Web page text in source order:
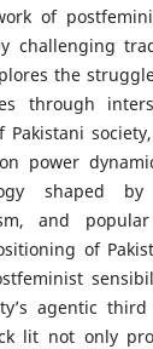
of
challenging
the
through
Pakistani
power
shaped
and
of
agentic
lit not only